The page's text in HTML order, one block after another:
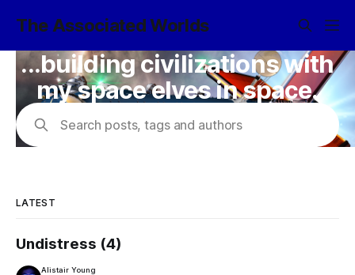
The Associated Worlds
...building civilizations with
my space elves in space.
Search posts, tags and authors
LATEST
Undistress (4)
Alistair Young